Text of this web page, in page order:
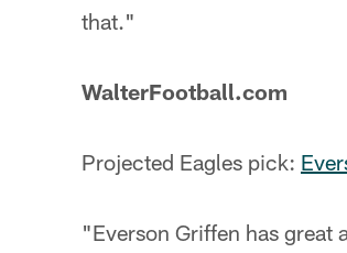
that."
WalterFootball.com
Projected Eagles pick:
"Everson Griffen has great